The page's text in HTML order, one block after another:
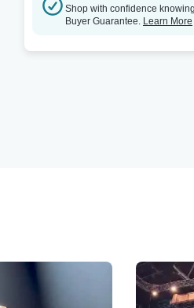
Shop with confidence
Buyer Guarantee. Learn More